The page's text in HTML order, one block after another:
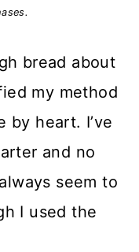
bread about
my method
by heart. I’ve
and no
seem to
I used the